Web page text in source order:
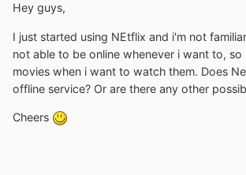
Hey guys,
I just started using NEtflix and i'm not
not able to be online whenever i want to,
movies when i want to watch them. Does
offline service? Or are there any other
Cheers